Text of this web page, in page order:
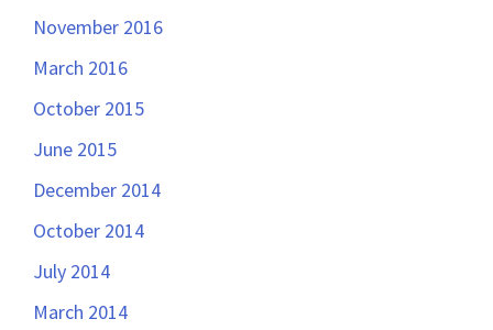
November 2016
March 2016
October 2015
June 2015
December 2014
October 2014
July 2014
March 2014